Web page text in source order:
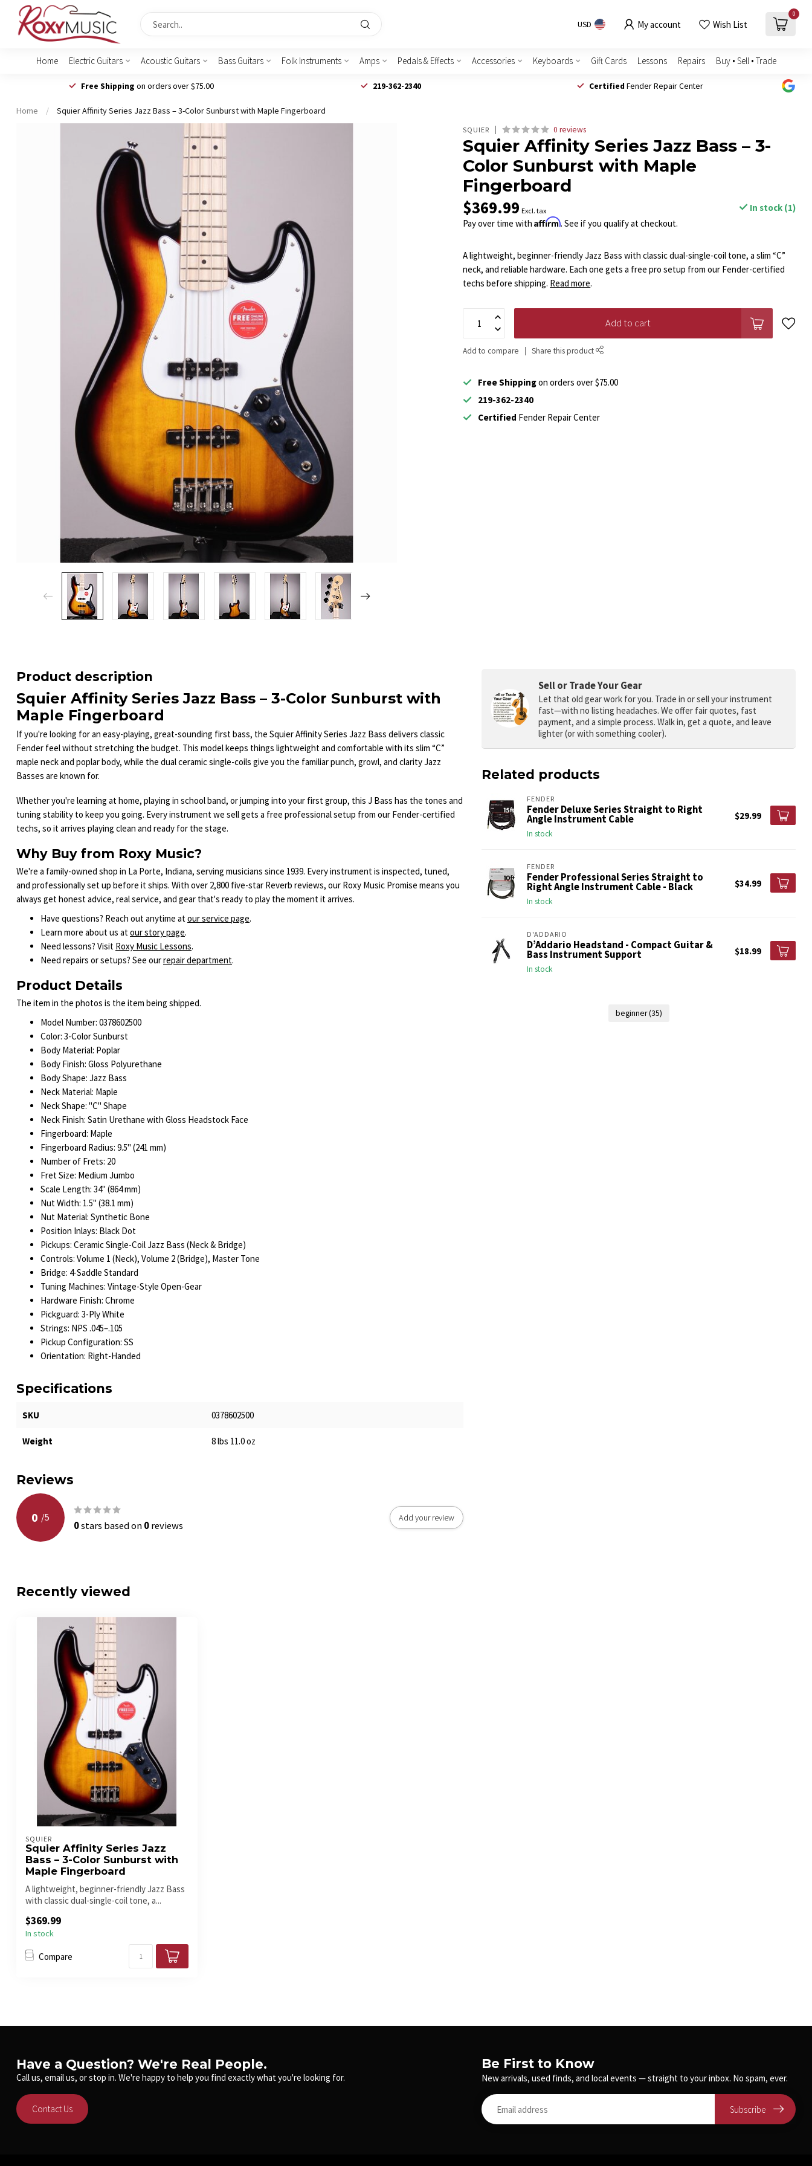
USD My account Wish List
0
Home Electric Guitars Acoustic Guitars Bass Guitars Folk Instruments Amps Pedals & Effects Accessories Keyboards Gift Cards Lessons Repairs Buy • Sell • Trade
Free Shipping on orders over $75.00 219-362-2340 Certified Fender Repair Center
Home / Squier Affinity Series Jazz Bass – 3-Color Sunburst with Maple Fingerboard
SQUIER 0 reviews
Squier Affinity Series Jazz Bass – 3-
Color Sunburst with Maple
Fingerboard
$369.99 Excl. tax
In stock (1)
Pay over time withAffirm. See if you qualify at checkout.
A lightweight, beginner-friendly Jazz Bass with classic dual-single-coil tone, a slim “C”
neck, and reliable hardware. Each one gets a free pro setup from our Fender-certified
techs before shipping. Read more.
Add to cart
Add to compare Share this product
Free Shippingon orders over $75.00
219-362-2340
Certified Fender Repair Center
Product description
Squier Affinity Series Jazz Bass – 3-Color Sunburst with
Maple Fingerboard
If you're looking for an easy-playing, great-sounding first bass, the Squier Affinity Series Jazz Bass delivers classic
Fender feel without stretching the budget. This model keeps things lightweight and comfortable with its slim “C”
maple neck and poplar body, while the dual ceramic single-coils give you the familiar punch, growl, and clarity Jazz
Basses are known for.
Whether you're learning at home, playing in school band, or jumping into your first group, this J Bass has the tones and
tuning stability to keep you going. Every instrument we sell gets a free professional setup from our Fender-certified
techs, so it arrives playing clean and ready for the stage.
Why Buy from Roxy Music?
We're a family-owned shop in La Porte, Indiana, serving musicians since 1939. Every instrument is inspected, tuned,
and professionally set up before it ships. With over 2,800 five-star Reverb reviews, our Roxy Music Promise means you
always get honest advice, real service, and gear that's ready to play the moment it arrives.
Have questions? Reach out anytime atour service page.
Learn more about us atour story page.
Need lessons? Visit Roxy Music Lessons.
Need repairs or setups? See ourrepair department.
Product Details
The item in the photos is the item being shipped.
Model Number: 0378602500
Color: 3-Color Sunburst
Body Material: Poplar
Body Finish: Gloss Polyurethane
Body Shape: Jazz Bass
Neck Material: Maple
Neck Shape: "C" Shape
Neck Finish: Satin Urethane with Gloss Headstock Face
Fingerboard: Maple
Fingerboard Radius: 9.5" (241 mm)
Number of Frets: 20
Fret Size: Medium Jumbo
Scale Length: 34" (864 mm)
Nut Width: 1.5" (38.1 mm)
Nut Material: Synthetic Bone
Position Inlays: Black Dot
Pickups: Ceramic Single-Coil Jazz Bass (Neck & Bridge)
Controls: Volume 1 (Neck), Volume 2 (Bridge), Master Tone
Bridge: 4-Saddle Standard
Tuning Machines: Vintage-Style Open-Gear
Hardware Finish: Chrome
Pickguard: 3-Ply White
Strings: NPS .045–.105
Pickup Configuration: SS
Orientation: Right-Handed
Specifications
SKU 0378602500
Weight 8 lbs 11.0 oz
Reviews
0 /5
0stars based on0reviews
Add your review
Sell or Trade Your Gear
Let that old gear work for you. Trade in or sell your instrument
fast—with no listing headaches. We offer fair quotes, fast
payment, and a simple process. Walk in, get a quote, and leave
lighter (or with something cooler).
Related products
FENDER
Fender Deluxe Series Straight to Right
Angle Instrument Cable
In stock
$29.99
FENDER
Fender Professional Series Straight to
Right Angle Instrument Cable - Black
In stock
$34.99
D'ADDARIO
D’Addario Headstand - Compact Guitar &
Bass Instrument Support
In stock
$18.99
beginner(35)
Recently viewed
SQUIER
Squier Affinity Series Jazz
Bass – 3-Color Sunburst with
Maple Fingerboard
A lightweight, beginner-friendly Jazz Bass
with classic dual-single-coil tone, a...
$369.99
In stock
Compare
Have a Question? We're Real People.
Call us, email us, or stop in. We're happy to help you find exactly what you're looking for.
Contact Us
Be First to Know
New arrivals, used finds, and local events — straight to your inbox. No spam, ever.
Subscribe